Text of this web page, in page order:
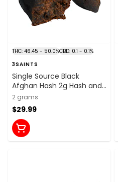
THC: 46.45 - 50.0%CBD: 0.1 - 0.1%
3SAINTS
Single Source Black
Afghan Hash 2g Hash and
Kief
2 grams
$29.99